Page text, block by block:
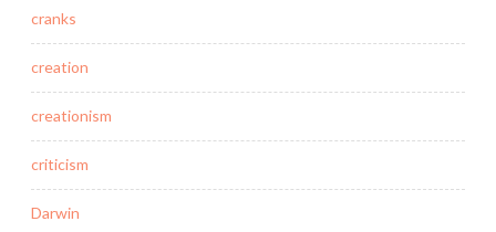
cranks
creation
creationism
criticism
Darwin